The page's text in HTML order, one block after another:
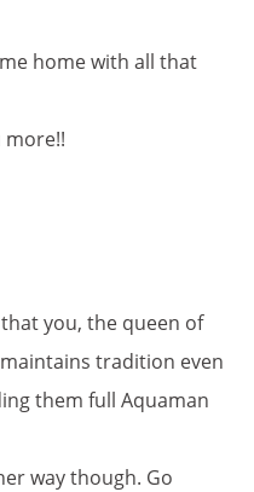
home with all that
more!!
you, the queen of
tradition even
them full Aquaman
way though. Go